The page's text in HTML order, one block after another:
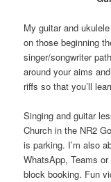
My guitar and
on those beginning
singer/songwriter
around your aims
riffs so that you’ll
Singing and guitar
Church in the NR2
is parking. I’m also
WhatsApp, Teams
block booking. Fun